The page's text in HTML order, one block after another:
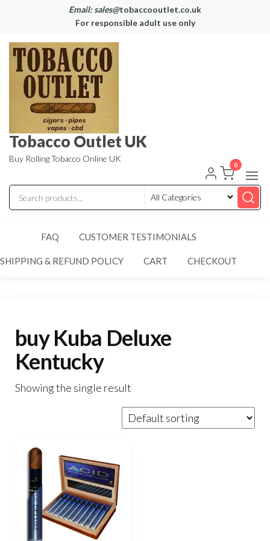
Email: sales@tobaccooutlet.co.uk
For responsible adult use only
Tobacco Outlet UK
Buy Rolling Tobacco Online UK
0
FAQ CUSTOMER TESTIMONIALS
SHIPPING & REFUND POLICY CART CHECKOUT
buy Kuba Deluxe
Kentucky
Showing the single result